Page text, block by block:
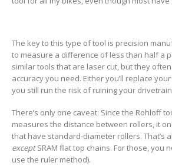
The key to this type of tool is precision
to measure a difference of less than half a
similar tools that are laser cut, but they often
accuracy you need. Either you’ll replace
you still run the risk of ruining your
There’s only one caveat: Since the Rohloff
measures the distance between rollers, it
that have standard-diameter rollers. That’s
exceptSRAM flat top chains. For those, you
use the ruler method).